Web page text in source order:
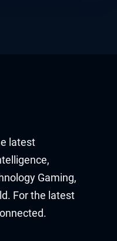
latest
Gaming,
For the latest